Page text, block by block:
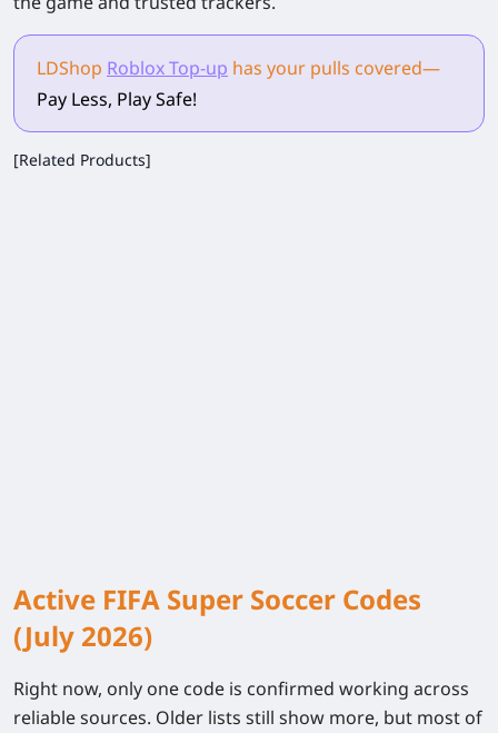
LDShop Roblox Top-up has your pulls covered—
Pay Less, Play Safe!
[Related Products]
Active FIFA Super Soccer Codes
(July 2026)
Right now, only one code is confirmed working across
reliable sources. Older lists still show more, but most of